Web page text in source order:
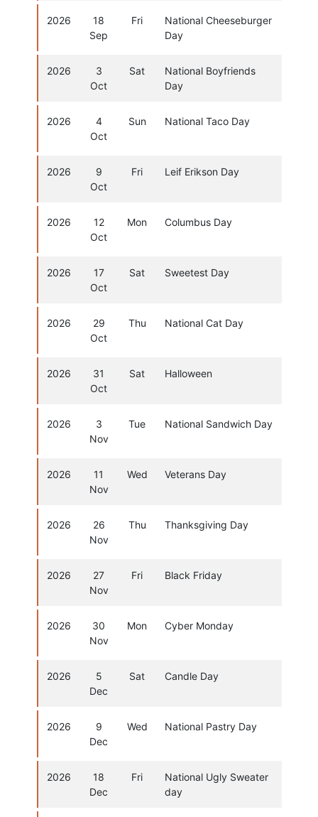
2026
18
Sep
Fri
National Cheeseburger
Day
2026
3
Oct
Sat
National Boyfriends
Day
2026
4
Oct
Sun National Taco Day
2026
9
Oct
Fri Leif Erikson Day
2026
12
Oct
Mon Columbus Day
2026
17
Oct
Sat Sweetest Day
2026
29
Oct
Thu National Cat Day
2026
31
Oct
Sat Halloween
2026
3
Nov
Tue National Sandwich Day
2026
11
Nov
Wed Veterans Day
2026
26
Nov
Thu Thanksgiving Day
2026
27
Nov
Fri Black Friday
2026
30
Nov
Mon Cyber Monday
2026
5
Dec
Sat Candle Day
2026
9
Dec
Wed National Pastry Day
2026
18
Dec
Fri
National Ugly Sweater
day